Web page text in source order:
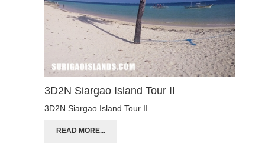
3D2N Siargao Island Tour II
3D2N Siargao Island Tour II
READ MORE...